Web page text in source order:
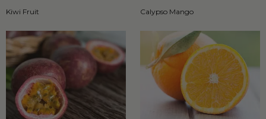
Kiwi Fruit Calypso Mango